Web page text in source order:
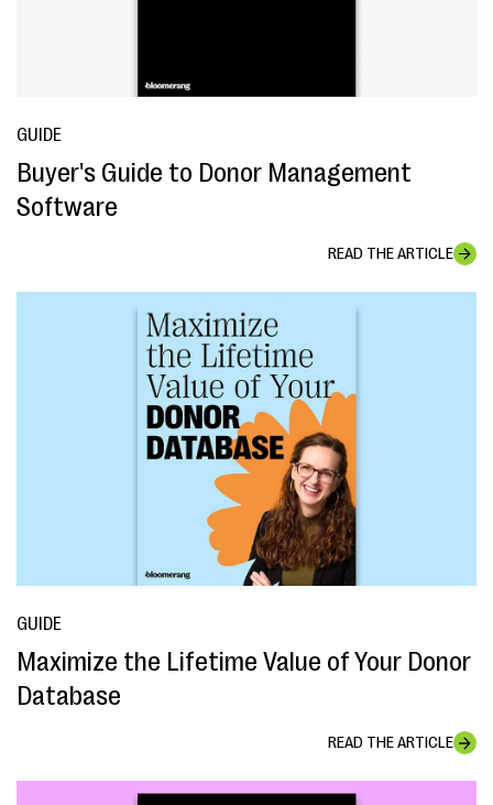
GUIDE
Buyer's Guide to Donor Management
Software
READ THE ARTICLE
GUIDE
Maximize the Lifetime Value of Your Donor
Database
READ THE ARTICLE